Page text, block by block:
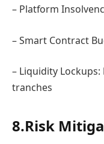
– Platform
– Smart Contract
– Liquidity
tranches
8.Risk